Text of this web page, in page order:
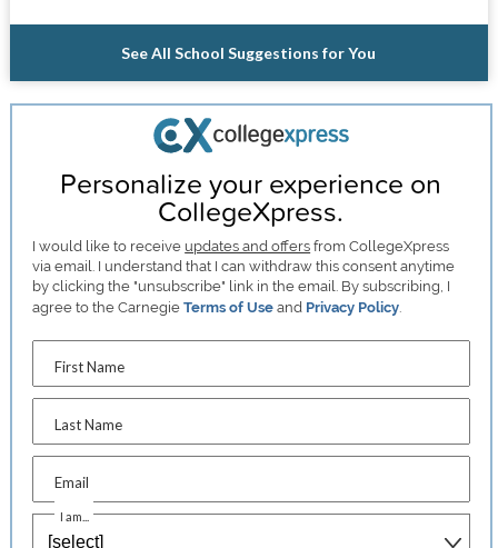
See All School Suggestions for You
Personalize your experience on
CollegeXpress.
I would like to receive updates and offers from CollegeXpress
via email. I understand that I can withdraw this consent anytime
by clicking the "unsubscribe" link in the email. By subscribing, I
agree to the CarnegieTerms of Use and Privacy Policy
First Name
Last Name
Email
I am...